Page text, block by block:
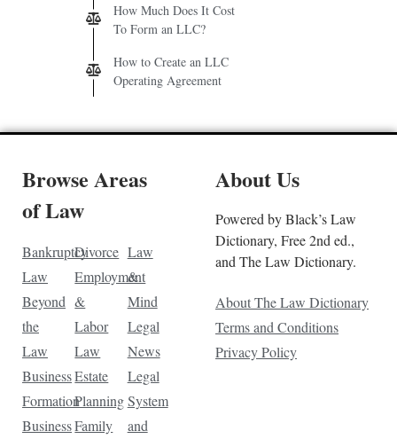
How Much Does It Cost
To Form an LLC?
How to Create an LLC
Operating Agreement
Browse Areas
of Law
Bankruptcy
Law
Beyond
the
Law
Business
Formation
Business
Divorce
Employment
&
Labor
Law
Estate
Planning
Family
Law
&
Mind
Legal
News
Legal
System
and
About Us
Powered by Black’s Law
Dictionary, Free 2nd ed.,
and The Law Dictionary.
About The Law Dictionary
Terms and Conditions
Privacy Policy